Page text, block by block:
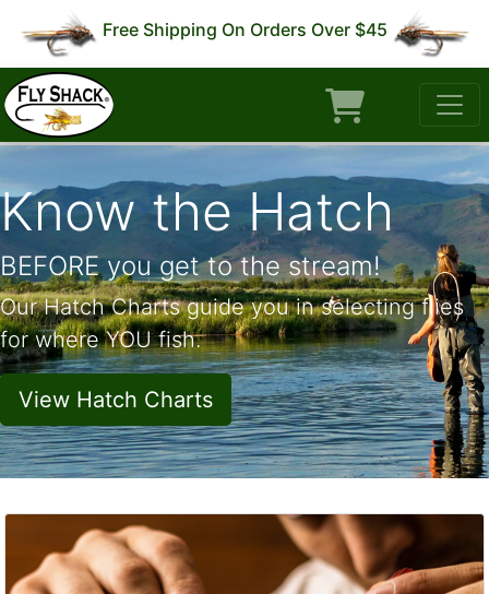
Free Shipping On Orders Over $45
Know the Hatch
BEFORE you get to the stream!
Our Hatch Charts guide you in selecting flies
for where YOU fish.
View Hatch Charts